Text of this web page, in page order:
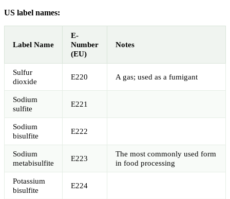
US label names:
Label Name
E-
Number
(EU)
Notes
Sulfur
dioxide
E220 A gas; used as a fumigant
Sodium
sulfite
E221
Sodium
bisulfite
E222
Sodium
metabisulfite
E223
The most commonly used form
in food processing
Potassium
bisulfite
E224